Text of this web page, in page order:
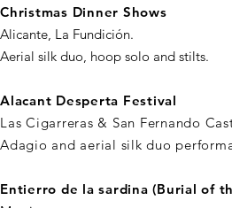
Christmas Dinner Shows
Alicante, La Fundición.
Aerial silk duo, hoop solo and stilts.
Alacant Desperta Festival
Las Cigarreras & San Fernando
Adagio and aerial silk duo
Entierro de la sardina (Burial of